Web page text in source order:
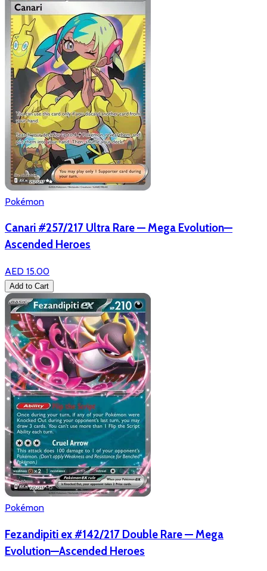
Pokémon
Canari #257/217 Ultra Rare — Mega Evolution—
Ascended Heroes
AED 15.00
Add to Cart
Pokémon
Fezandipiti ex #142/217 Double Rare — Mega
Evolution—Ascended Heroes